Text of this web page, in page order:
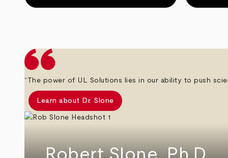
“The power of UL Solutions lies in our ability to push
Learn about Dr. Slone